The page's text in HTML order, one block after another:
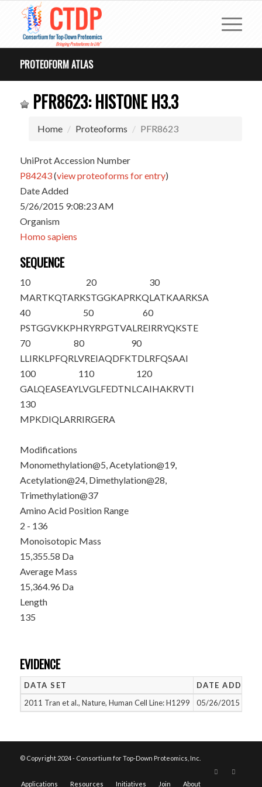
PROTEOFORM ATLAS
PFR8623: HISTONE H3.3
Home Proteoforms PFR8623
UniProt Accession Number
P84243(view proteoforms for entry)
Date Added
5/26/2015 9:08:23 AM
Organism
Homo sapiens
SEQUENCE
10
MARTKQTARK
20
STGGKAPRKQ
30
LATKAARKSA
40
PSTGGVKKPH
50
RYRPGTVALR
60
EIRRYQKSTE
70
LLIRKLPFQR
80
LVREIAQDFK
90
TDLRFQSAAI
100
GALQEASEAY
110
LVGLFEDTNL
120
CAIHAKRVTI
130
MPKDIQLARRIRGERA
Modifications
Monomethylation@5, Acetylation@19,
Acetylation@24, Dimethylation@28,
Trimethylation@37
Amino Acid Position Range
2 - 136
Monoisotopic Mass
15,355.58 Da
Average Mass
15,364.96 Da
Length
135
EVIDENCE
DATA SET DATE ADDED
2011 Tran et al., Nature, Human Cell Line: H1299
05/26/2015
© Copyright 2024 - Consortium for Top-Down Proteomics, Inc.
Applications Resources Initiatives Join About